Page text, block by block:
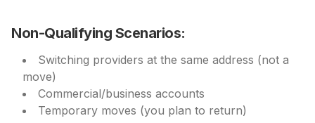
Non-Qualifying Scenarios:
Switching providers at the same address (not a
move)
Commercial/business accounts
Temporary moves (you plan to return)